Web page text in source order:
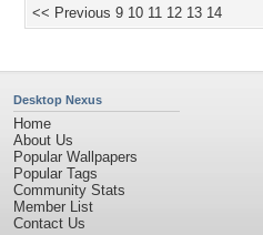
<< Previous 9 10 11 12 13 14
Desktop Nexus
Home
About Us
Popular Wallpapers
Popular Tags
Community Stats
Member List
Contact Us